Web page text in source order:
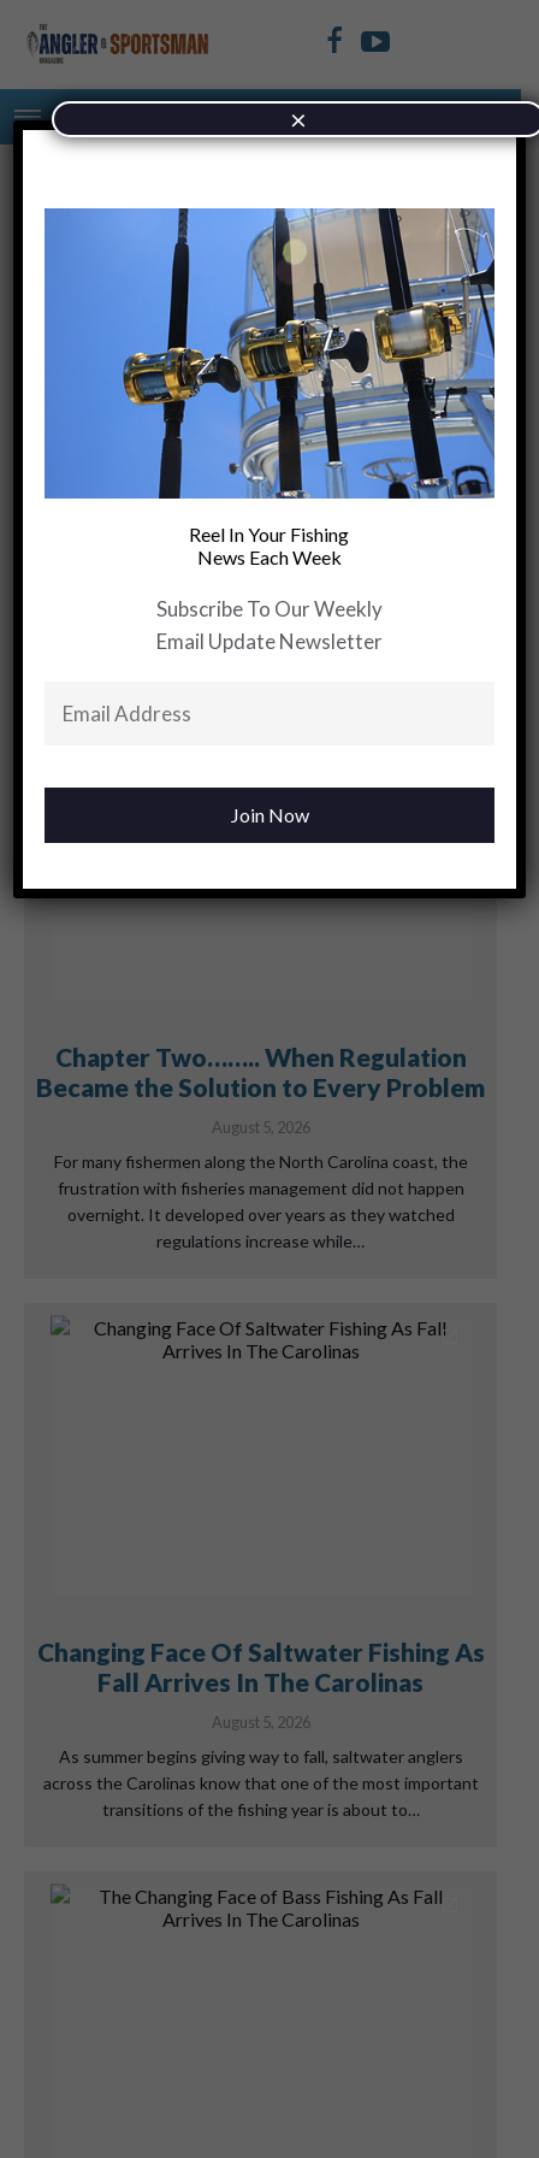
Untitled (940 × 500 px) (4)
+
The Landscape
Chapter Two…….. When Regulation
Became the Solution to Every Problem
August 5, 2026
For many fishermen along the North Carolina coast, the
frustration with fisheries management did not happen
overnight. It developed over years as they watched
regulations increase while…
Changing Face Of Saltwater Fishing As
Fall Arrives In The Carolinas
August 5, 2026
As summer begins giving way to fall, saltwater anglers
across the Carolinas know that one of the most important
transitions of the fishing year is about to…
Reel In Your Fishing
News Each Week
Subscribe To Our Weekly
Email Update Newsletter
×